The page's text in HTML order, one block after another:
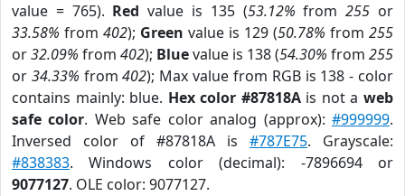
value = 765). Red value is 135 (53.12% from255 or
33.58% from 402); Green value is 129 (50.78% from 255
or32.09% from 402); Bluevalue is 138 (54.30% from 255
or 34.33% from402); Max value from RGB is 138 - color
contains mainly: blue. Hex color #87818Ais not aweb
safe color. Web safe color analog (approx):#999999.
Inversed color of #87818A is #787E75. Grayscale:
#838383. Windows color (decimal): -7896694 or
9077127. OLE color: 9077127.